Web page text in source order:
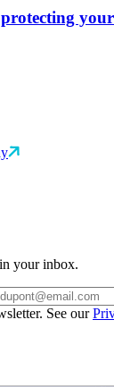
protecting
your inbox.
See our